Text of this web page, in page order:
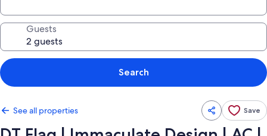
Guests
Search
See all properties Save